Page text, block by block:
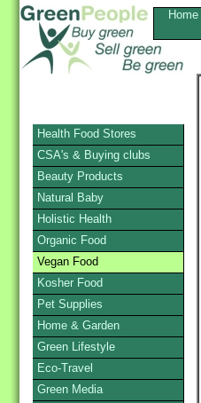
Home
Health Food Stores
CSA's & Buying clubs
Beauty Products
Natural Baby
Holistic Health
Organic Food
Vegan Food
Kosher Food
Pet Supplies
Home & Garden
Green Lifestyle
Eco-Travel
Green Media